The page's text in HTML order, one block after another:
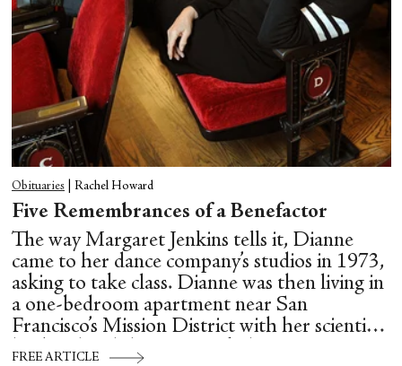
Obituaries Rachel Howard
Five Remembrances of a Benefactor
The way Margaret Jenkins tells it, Dianne
came to her dance company’s studios in 1973,
asking to take class. Dianne was then living in
a one-bedroom apartment near San
Francisco’s Mission District with her scientist
husband and three young kids.
FREE ARTICLE